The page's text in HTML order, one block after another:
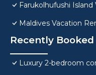
Farukolhufushi
Maldives Vacation
Recently
Luxury 2-bedroom